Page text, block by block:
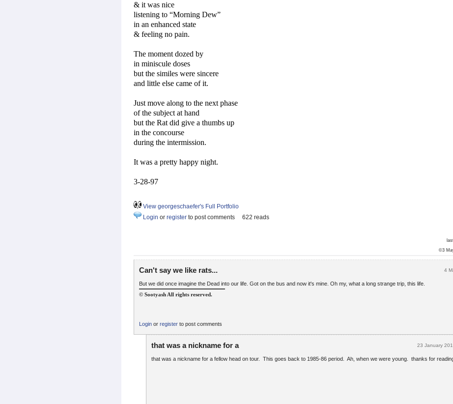
& it was nice
listening to “Morning Dew”
in an enhanced state
& feeling no pain.
The moment dozed by
in miniscule doses
but the similes were sincere
and little else came of it.
Just move along to the next phase
of the subject at hand
but the Rat did give a thumbs up
in the concourse
during the intermission.
It was a pretty happy night.
3-28-97
View georgeschaefer's Full Portfolio
Login or register to post comments 622 reads
©3
4
Can't say we like rats...
But we did once imagine the Dead into our life. Got on the bus and now it's mine. Oh my, what a long strange trip, this life.
© Sootyash All rights reserved.
Login or register to post comments
23 January
that was a nickname for a
that was a nickname for a fellow head on tour. This goes back to 1985-86 period. Ah, when we were young. thanks for